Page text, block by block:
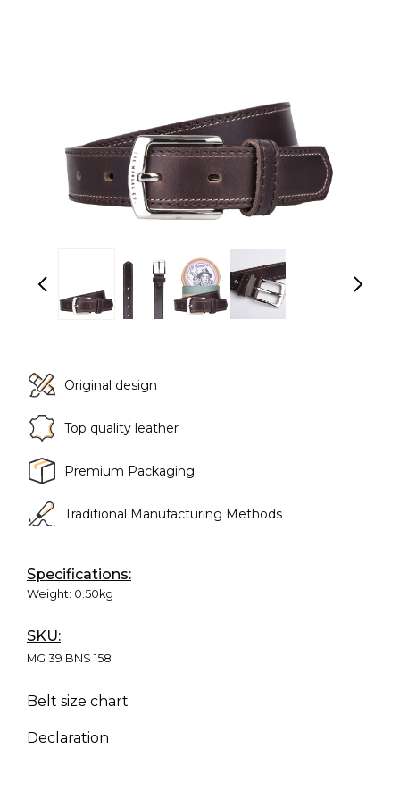
Original design
Top quality leather
Premium Packaging
Traditional Manufacturing Methods
Specifications:
Weight: 0.50kg
SKU:
MG 39 BNS 158
Belt size chart
Declaration